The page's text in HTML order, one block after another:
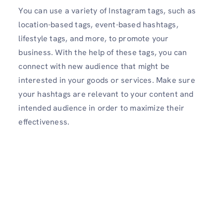
You can use a variety of Instagram tags, such as
location-based tags, event-based hashtags,
lifestyle tags, and more, to promote your
business. With the help of these tags, you can
connect with new audience that might be
interested in your goods or services. Make sure
your hashtags are relevant to your content and
intended audience in order to maximize their
effectiveness.